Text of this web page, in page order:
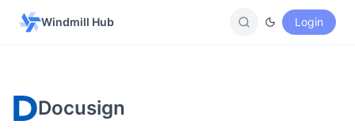
Windmill Hub Login
Docusign